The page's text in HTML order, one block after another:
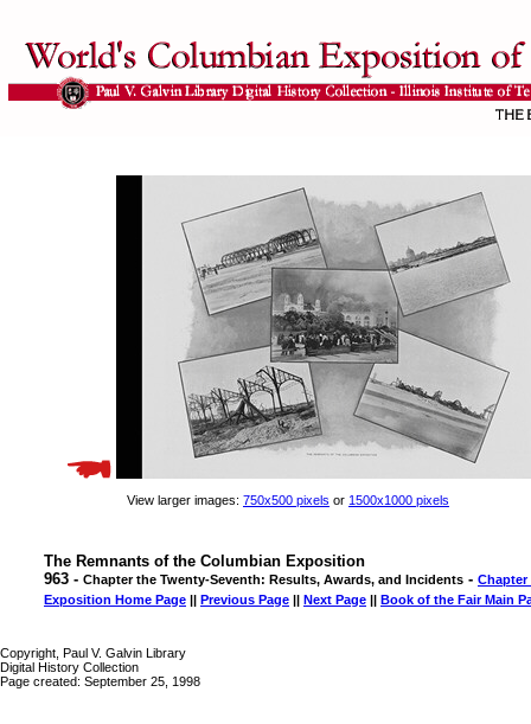
View larger images: 750x500 pixels or 1500x1000 pixels
The Remnants of the Columbian Exposition
963 - Chapter the Twenty-Seventh: Results, Awards, and Incidents -
Exposition Home Page || Previous Page || Next Page || Book of the Fair Main
Copyright, Paul V. Galvin Library
Digital History Collection
Page created: September 25, 1998